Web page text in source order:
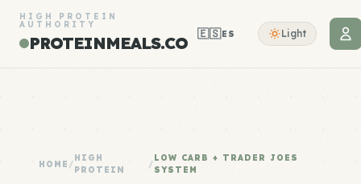
HIGH PROTEIN
AUTHORITY
PROTEINMEALS.CO 🇪🇸ES Light
HOME /
HIGH
PROTEIN
/
LOW CARB + TRADER JOES
SYSTEM